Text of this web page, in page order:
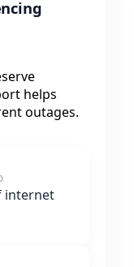
helps
outages.
internet